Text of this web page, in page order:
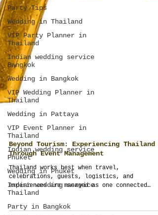
Party Tips
Wedding in Thailand
VIP Party Planner in
Thailand
Indian wedding service
Bangkok
Wedding in Bangkok
VIP Wedding Planner in
Thailand
Wedding in Pattaya
VIP Event Planner in
Thailand
Indian wedding service
Phuket
Wedding in Phuket
Indian wedding service
Thailand
Party in Bangkok
Beyond Tourism: Experiencing Thailand
Through Event Management
Thailand works best when travel,
experiences are managed as one connected